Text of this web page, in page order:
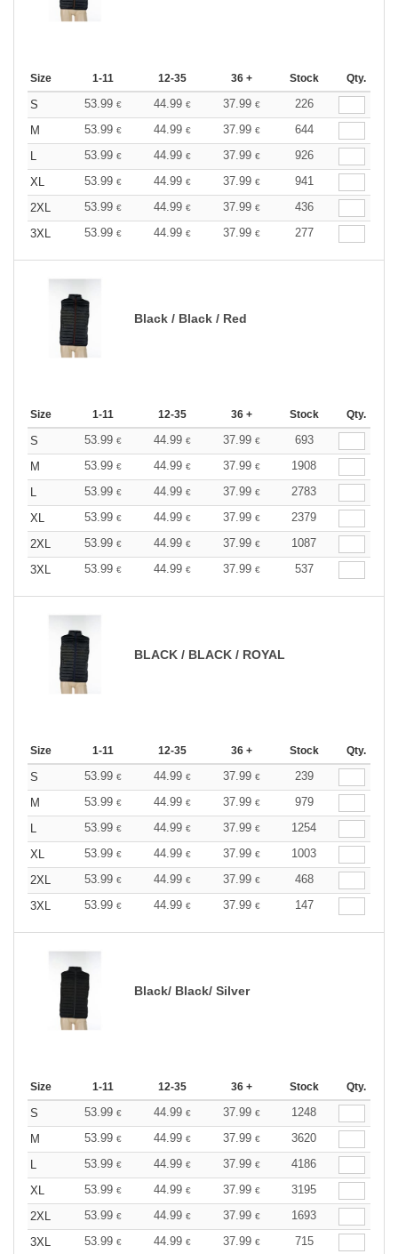
Size 1-11 12-35 36 + Stock Qty.
S 53.99 € 44.99 € 37.99 €
226
M
53.99 € 44.99 € 37.99 €
644
L
53.99 € 44.99 € 37.99 €
926
XL
53.99 € 44.99 € 37.99 €
941
2XL
53.99 € 44.99 € 37.99 €
436
3XL
53.99 € 44.99 € 37.99 € 277
Black / Black / Red
Size 1-11 12-35 36 + Stock Qty.
S 53.99 € 44.99 € 37.99 €
693
M
53.99 € 44.99 € 37.99 €
1908
L
53.99 € 44.99 € 37.99 €
2783
XL
53.99 € 44.99 € 37.99 €
2379
2XL
53.99 € 44.99 € 37.99 €
1087
3XL
53.99 € 44.99 € 37.99 € 537
BLACK / BLACK / ROYAL
Size 1-11 12-35 36 + Stock Qty.
S 53.99 € 44.99 € 37.99 €
239
M
53.99 € 44.99 € 37.99 €
979
L
53.99 € 44.99 € 37.99 €
1254
XL
53.99 € 44.99 € 37.99 €
1003
2XL
53.99 € 44.99 € 37.99 €
468
3XL
53.99 € 44.99 € 37.99 € 147
Black/ Black/ Silver
Size 1-11 12-35 36 + Stock Qty.
S 53.99 € 44.99 € 37.99 €
1248
M
53.99 € 44.99 € 37.99 €
3620
L
53.99 € 44.99 € 37.99 €
4186
XL
53.99 € 44.99 € 37.99 €
3195
2XL
53.99 € 44.99 € 37.99 €
1693
3XL
53.99 € 44.99 € 37.99 € 715